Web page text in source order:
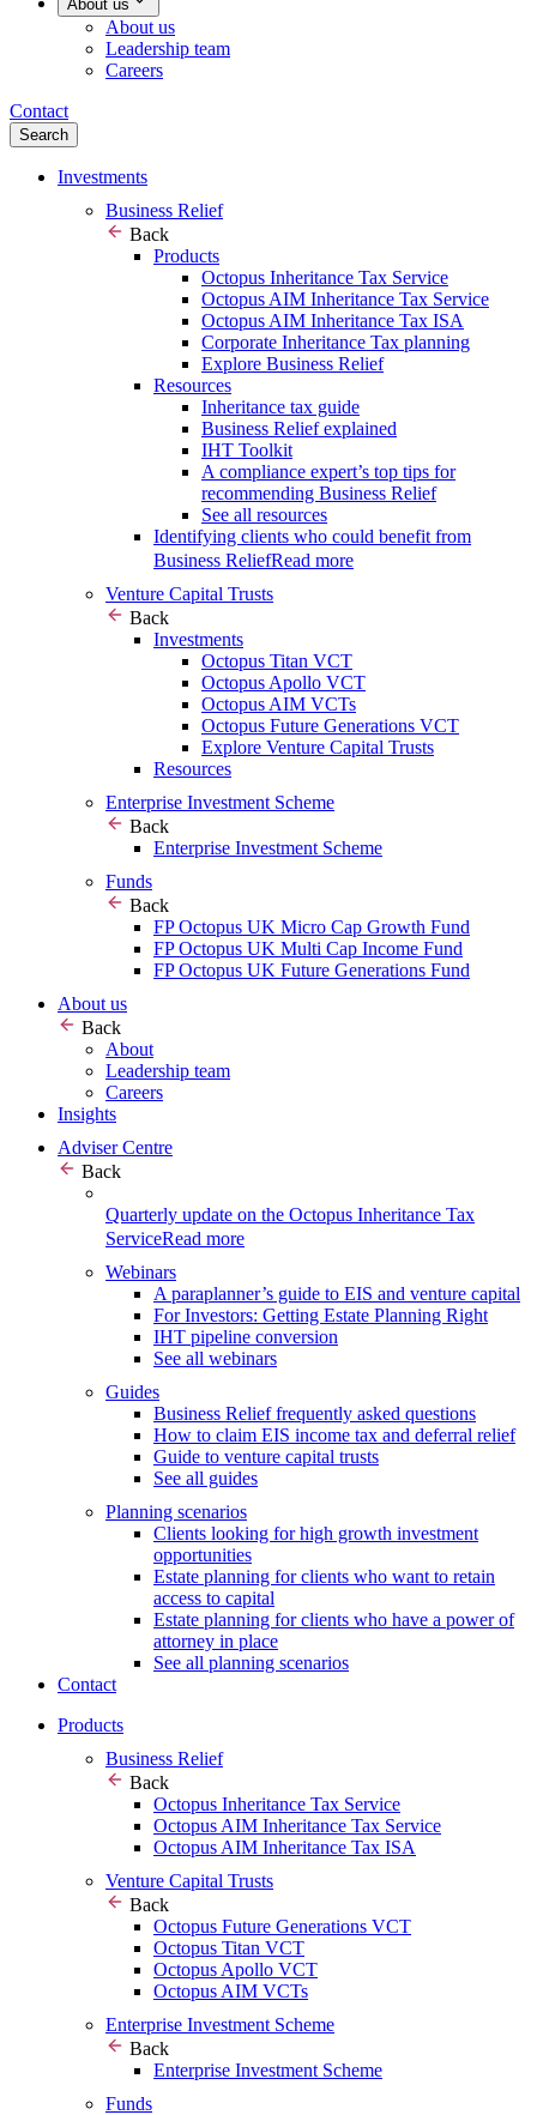
About us
About us
Leadership team
Careers
Contact
Search
Investments
Business Relief
Back
Products
Octopus Inheritance Tax Service
Octopus AIM Inheritance Tax Service
Octopus AIM Inheritance Tax ISA
Corporate Inheritance Tax planning
Explore Business Relief
Resources
Inheritance tax guide
Business Relief explained
IHT Toolkit
A compliance expert’s top tips for
recommending Business Relief
See all resources
Identifying clients who could benefit from
Business ReliefRead more
Venture Capital Trusts
Back
Investments
Octopus Titan VCT
Octopus Apollo VCT
Octopus AIM VCTs
Octopus Future Generations VCT
Explore Venture Capital Trusts
Resources
Enterprise Investment Scheme
Back
Enterprise Investment Scheme
Funds
Back
FP Octopus UK Micro Cap Growth Fund
FP Octopus UK Multi Cap Income Fund
FP Octopus UK Future Generations Fund
About us
Back
About
Leadership team
Careers
Insights
Adviser Centre
Back
Quarterly update on the Octopus Inheritance Tax
ServiceRead more
Webinars
A paraplanner’s guide to EIS and venture capital
For Investors: Getting Estate Planning Right
IHT pipeline conversion
See all webinars
Guides
Business Relief frequently asked questions
How to claim EIS income tax and deferral relief
Guide to venture capital trusts
See all guides
Planning scenarios
Clients looking for high growth investment
opportunities
Estate planning for clients who want to retain
access to capital
Estate planning for clients who have a power of
attorney in place
See all planning scenarios
Contact
Products
Business Relief
Back
Octopus Inheritance Tax Service
Octopus AIM Inheritance Tax Service
Octopus AIM Inheritance Tax ISA
Venture Capital Trusts
Back
Octopus Future Generations VCT
Octopus Titan VCT
Octopus Apollo VCT
Octopus AIM VCTs
Enterprise Investment Scheme
Back
Enterprise Investment Scheme
Funds